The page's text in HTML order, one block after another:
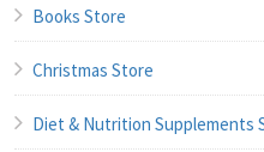
Books Store
Christmas Store
Diet & Nutrition Supplements